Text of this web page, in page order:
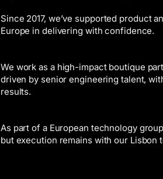
Since 2017, we’ve supported product
Europe in delivering with confidence.
We work as a high-impact boutique
driven by senior engineering talent,
results.
As part of a European technology
but execution remains with our Lisbon